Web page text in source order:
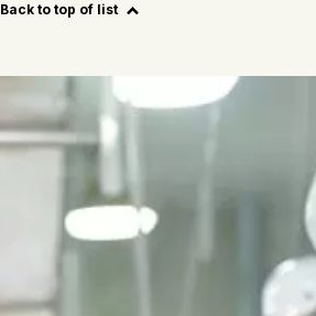
Back to top of list